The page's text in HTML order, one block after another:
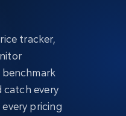
tracker,
catch every
pricing